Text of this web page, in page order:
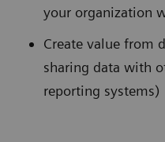
your organization
Create value from
sharing data with
reporting systems)